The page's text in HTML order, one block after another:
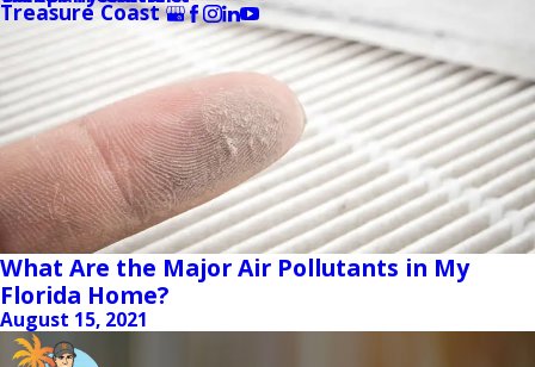
Treasure Coast
What Are the Major Air Pollutants in My
Florida Home?
August 15, 2021